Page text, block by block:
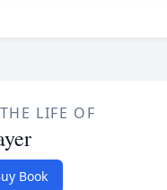
LIFE OF
Book